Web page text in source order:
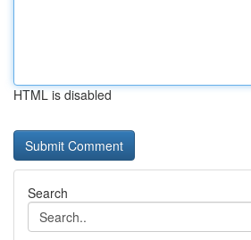
HTML is disabled
Search